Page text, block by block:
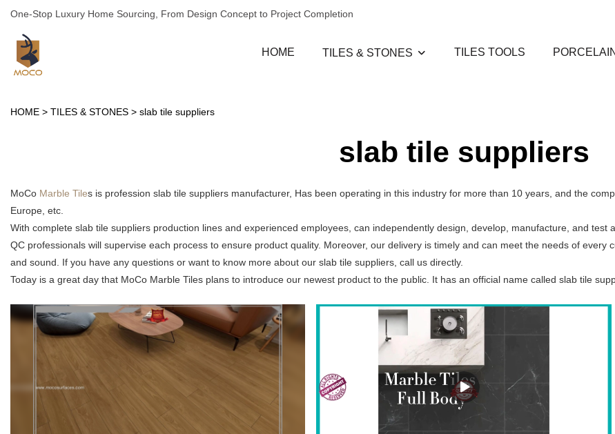
One-Stop Luxury Home Sourcing, From Design Concept to Project Completion
HOME TILES & STONES TILES TOOLS
HOME > TILES & STONES > slab tile suppliers
slab tile suppliers
MoCo Marble Tiles is profession slab tile suppliers manufacturer, Has been operating in this industry for more than 10 years, and the
Europe, etc.
With complete slab tile suppliers production lines and experienced employees, can independently design, develop, manufacture, and
QC professionals will supervise each process to ensure product quality. Moreover, our delivery is timely and can meet the needs of
and sound. If you have any questions or want to know more about our slab tile suppliers, call us directly.
Today is a great day that MoCo Marble Tiles plans to introduce our newest product to the public. It has an official name called slab tile